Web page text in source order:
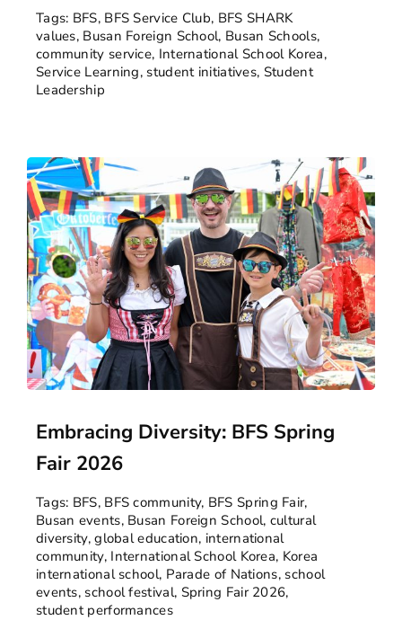
Tags: BFS, BFS Service Club, BFS SHARK
values, Busan Foreign School, Busan Schools,
community service, International School Korea,
Service Learning, student initiatives, Student
Leadership
Embracing Diversity: BFS Spring
Fair 2026
Tags: BFS, BFS community, BFS Spring Fair,
Busan events, Busan Foreign School, cultural
diversity,global education, international
community, International School Korea, Korea
international school, Parade of Nations, school
events, school festival, Spring Fair 2026,
student performances